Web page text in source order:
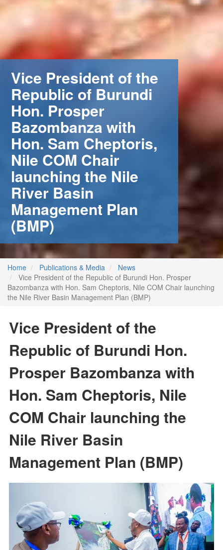
Vice President of the
Republic of Burundi
Hon. Prosper
Bazombanza with
Hon. Sam Cheptoris,
Nile COM Chair
launching the Nile
River Basin
Management Plan
(BMP)
Home Publications & Media
News
Vice President of the Republic of Burundi Hon. Prosper
Bazombanza with Hon. Sam Cheptoris, Nile COM Chair launching
the Nile River Basin Management Plan (BMP)
Vice President of the
Republic of Burundi Hon.
Prosper Bazombanza with
Hon. Sam Cheptoris, Nile
COM Chair launching the
Nile River Basin
Management Plan (BMP)